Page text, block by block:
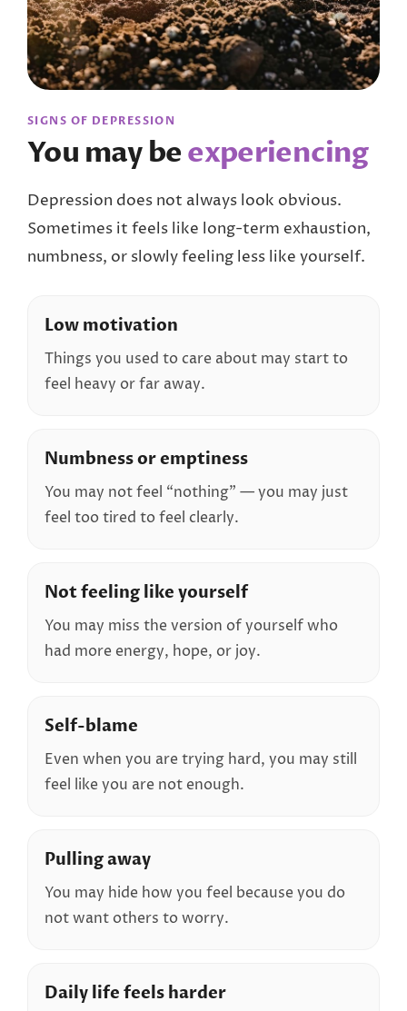
SIGNS OF DEPRESSION
You may beexperiencing
Depression does not always look obvious.
Sometimes it feels like long-term exhaustion,
numbness, or slowly feeling less like yourself.
Low motivation
Things you used to care about may start to
feel heavy or far away.
Numbness or emptiness
You may not feel “nothing” — you may just
feel too tired to feel clearly.
Not feeling like yourself
You may miss the version of yourself who
had more energy, hope, or joy.
Self-blame
Even when you are trying hard, you may still
feel like you are not enough.
Pulling away
You may hide how you feel because you do
not want others to worry.
Daily life feels harder